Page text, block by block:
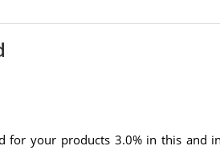
for your products 3.0% in this and